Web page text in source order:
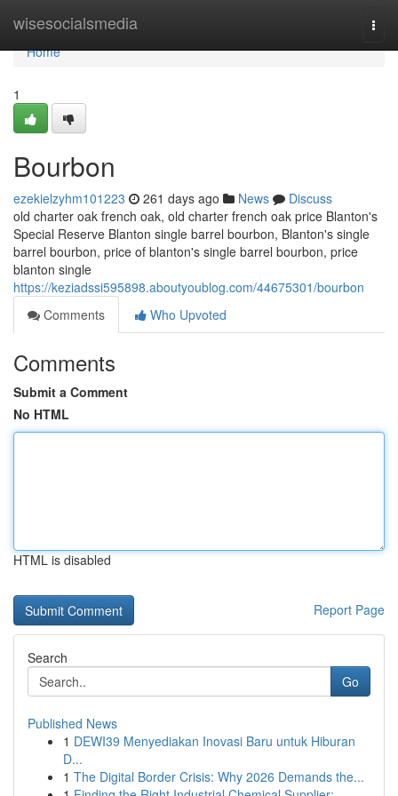
wisesocialsmedia
Home
Home
1
Bourbon
ezekielzyhm101223 261 days ago News
Discuss
old charter oak french oak, old charter french oak price Blanton's
Special Reserve Blanton single barrel bourbon​, Blanton's single
barrel bourbon​, price of blanton's single barrel bourbon, price
blanton single
https://keziadssi595898.aboutyoublog.com/44675301/bourbon
Comments
Who Upvoted
Comments
Submit a Comment
No HTML
HTML is disabled
Report Page
Search
Go
Published News
1 DEWI39 Menyediakan Inovasi Baru untuk Hiburan
D...
1 The Digital Border Crisis: Why 2026 Demands the...